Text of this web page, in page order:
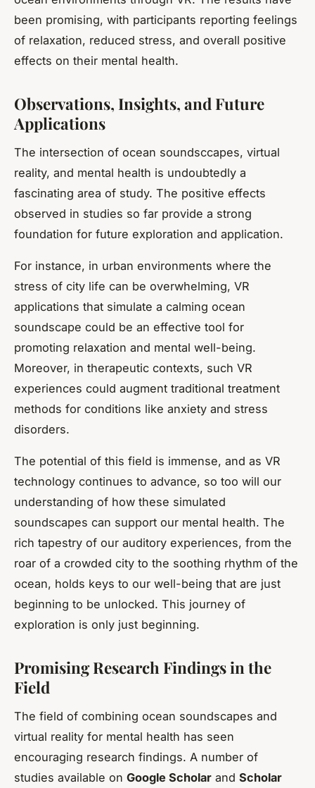
been promising, with participants reporting feelings
of relaxation, reduced stress, and overall positive
effects on their mental health.
Observations, Insights, and Future
Applications
The intersection of ocean soundsccapes, virtual
reality, and mental health is undoubtedly a
fascinating area of study. The positive effects
observed in studies so far provide a strong
foundation for future exploration and application.
For instance, in urban environments where the
stress of city life can be overwhelming, VR
applications that simulate a calming ocean
soundscape could be an effective tool for
promoting relaxation and mental well-being.
Moreover, in therapeutic contexts, such VR
experiences could augment traditional treatment
methods for conditions like anxiety and stress
disorders.
The potential of this field is immense, and as VR
technology continues to advance, so too will our
understanding of how these simulated
soundscapes can support our mental health. The
rich tapestry of our auditory experiences, from the
roar of a crowded city to the soothing rhythm of the
ocean, holds keys to our well-being that are just
beginning to be unlocked. This journey of
exploration is only just beginning.
Promising Research Findings in the
Field
The field of combining ocean soundscapes and
virtual reality for mental health has seen
encouraging research findings. A number of
studies available on Google Scholar and Scholar